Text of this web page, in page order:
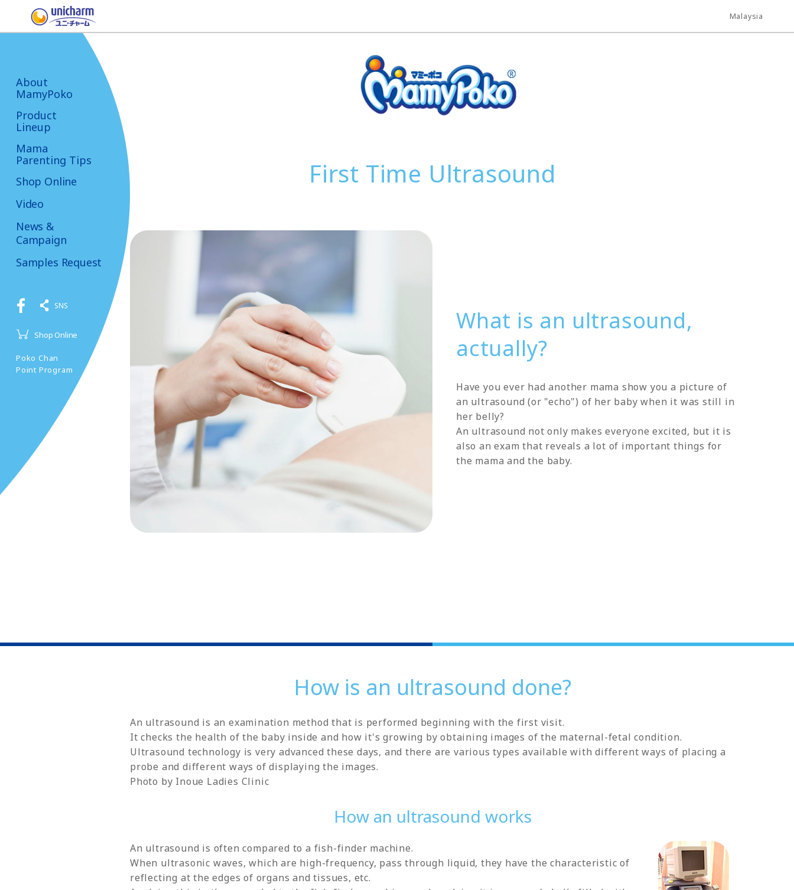
Malaysia
About
MamyPoko
Product
Lineup
Mama
Parenting Tips
Shop Online
Video
News &
Campaign
Samples Request
SNS
Shop Online
Poko Chan
Point Program
First Time Ultrasound
What is an ultrasound,
actually?
Have you ever had another mama show you a picture of
an ultrasound (or "echo") of her baby when it was still in
her belly?
An ultrasound not only makes everyone excited, but it is
also an exam that reveals a lot of important things for
the mama and the baby.
How is an ultrasound done?
An ultrasound is an examination method that is performed beginning with the first visit.
It checks the health of the baby inside and how it's growing by obtaining images of the maternal-fetal condition.
Ultrasound technology is very advanced these days, and there are various types available with different ways of placing a
probe and different ways of displaying the images.
Photo by Inoue Ladies Clinic
How an ultrasound works
An ultrasound is often compared to a fish-finder machine.
When ultrasonic waves, which are high-frequency, pass through liquid, they have the characteristic of
reflecting at the edges of organs and tissues, etc.